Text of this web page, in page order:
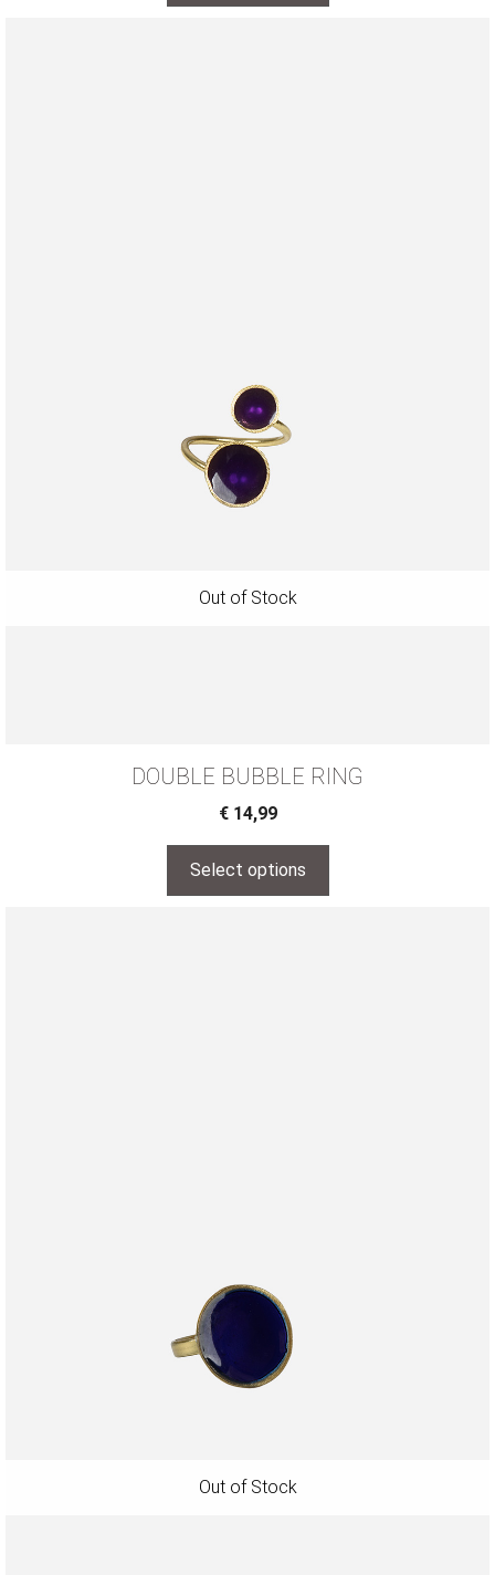
DOUBLE BUBBLE RING
€14,99
Select options